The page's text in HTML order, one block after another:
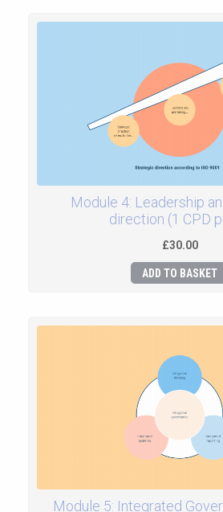
Module 4: Leadership
direction (1 CPD
£30.00
ADD TO BASKET
Module 5: Integrated